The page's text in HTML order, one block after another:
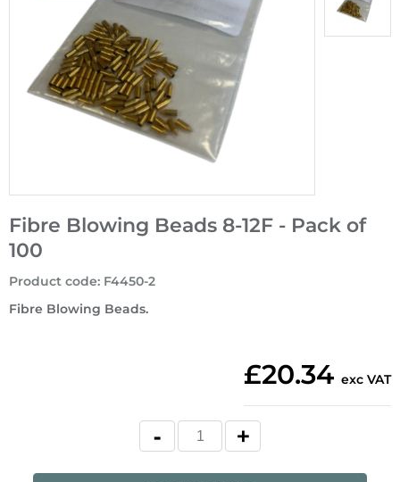
Fibre Blowing Beads 8-12F - Pack of
100
Fibre Blowing Beads.
Product code: F4450-2
£20.34 exc VAT